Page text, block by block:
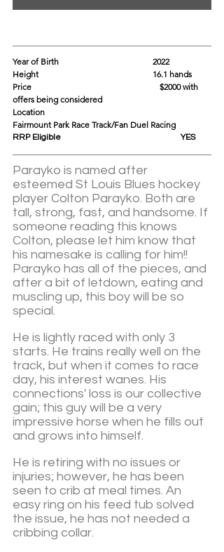
Year of Birth				2022
Height					16.1 hands
Price			                              $2000 with
offers being considered
Fairmount Park Race Track/Fan Duel Racing
RRP Eligible					YES
Parayko is named after
esteemed St Louis Blues hockey
player Colton Parayko. Both are
tall, strong, fast, and handsome. If
someone reading this knows
Colton, please let him know that
his namesake is calling for him!!
Parayko has all of the pieces, and
after a bit of letdown, eating and
muscling up, this boy will be so
special.
He is lightly raced with only 3
starts. He trains really well on the
track, but when it comes to race
day, his interest wanes. His
connections' loss is our collective
gain; this guy will be a very
impressive horse when he fills out
and grows into himself.
He is retiring with no issues or
injuries; however, he has been
seen to crib at meal times. An
easy ring on his feed tub solved
the issue, he has not needed a
cribbing collar.